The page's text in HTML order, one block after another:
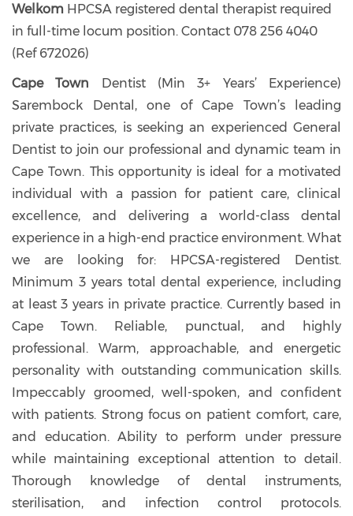
Welkom HPCSA registered dental therapist required
in full-time locum position. Contact 078 256 4040
(Ref 672026)
Cape Town Dentist (Min 3+ Years’ Experience)
Sarembock Dental, one of Cape Town’s leading
private practices, is seeking an experienced General
Dentist to join our professional and dynamic team in
Cape Town. This opportunity is ideal for a motivated
individual with a passion for patient care, clinical
excellence, and delivering a world-class dental
experience in a high-end practice environment. What
we are looking for: HPCSA-registered Dentist.
Minimum 3 years total dental experience, including
at least 3 years in private practice. Currently based in
Cape Town. Reliable, punctual, and highly
professional. Warm, approachable, and energetic
personality with outstanding communication skills.
Impeccably groomed, well-spoken, and confident
with patients. Strong focus on patient comfort, care,
and education. Ability to perform under pressure
while maintaining exceptional attention to detail.
Thorough knowledge of dental instruments,
sterilisation, and infection control protocols.